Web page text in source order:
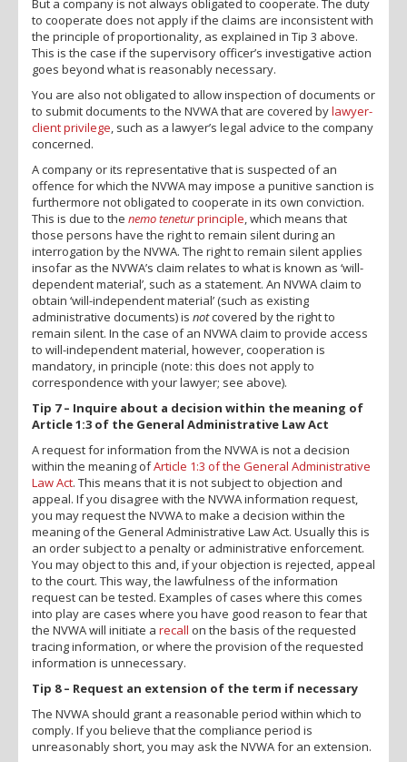
to cooperate does not apply if the claims are inconsistent with
the principle of proportionality, as explained in Tip 3 above.
This is the case if the supervisory officer’s investigative action
goes beyond what is reasonably necessary.
You are also not obligated to allow inspection of documents or
to submit documents to the NVWA that are covered bylawyer-
client privilege , such as a lawyer’s legal advice to the company
concerned.
A company or its representative that is suspected of an
offence for which the NVWA may impose a punitive sanction is
furthermore not obligated to cooperate in its own conviction.
This is due to the nemo teneturprinciple , which means that
those persons have the right to remain silent during an
interrogation by the NVWA. The right to remain silent applies
insofar as the NVWA’s claim relates to what is known as ‘will-
dependent material’, such as a statement. An NVWA claim to
obtain ‘will-independent material’ (such as existing
administrative documents) is notcovered by the right to
remain silent. In the case of an NVWA claim to provide access
to will-independent material, however, cooperation is
mandatory, in principle (note: this does not apply to
correspondence with your lawyer; see above).
Tip 7 – Inquire about a decision within the meaning of
Article 1:3 of the General Administrative Law Act
A request for information from the NVWA is not a decision
within the meaning ofArticle 1:3 of the General Administrative
Law Act. This means that it is not subject to objection and
appeal. If you disagree with the NVWA information request,
you may request the NVWA to make a decision within the
meaning of the General Administrative Law Act. Usually this is
an order subject to a penalty or administrative enforcement.
You may object to this and, if your objection is rejected, appeal
to the court. This way, the lawfulness of the information
request can be tested. Examples of cases where this comes
into play are cases where you have good reason to fear that
the NVWA will initiate a recall on the basis of the requested
tracing information, or where the provision of the requested
information is unnecessary.
Tip 8 – Request an extension of the term if necessary
The NVWA should grant a reasonable period within which to
comply. If you believe that the compliance period is
unreasonably short, you may ask the NVWA for an extension.